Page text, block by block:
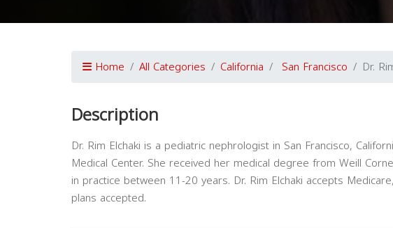
Home All Categories California San Francisco Dr.
Description
Dr. Rim Elchaki is a pediatric nephrologist in San Francisco,
Medical Center. She received her medical degree from Weill
in practice between 11-20 years. Dr. Rim Elchaki accepts
plans accepted.